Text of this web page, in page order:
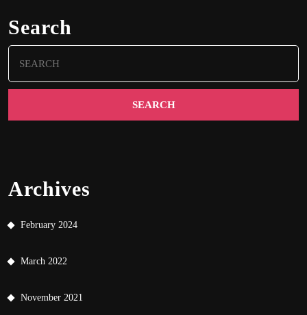
Search
for:
Archives
February 2024
March 2022
November 2021